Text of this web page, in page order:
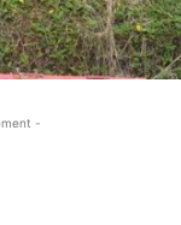
-